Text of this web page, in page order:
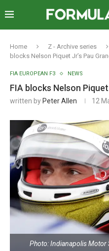
Home Z - Archive series
blocks Nelson Piquet Jr’s Pau
FIA EUROPEAN F3 NEWS
FIA blocks Nelson
written by Peter Allen 12
Photo: Indianapolis Motor